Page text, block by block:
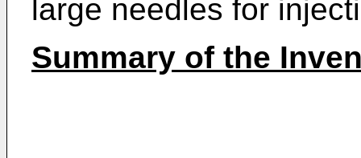
large needles for
Summary of the